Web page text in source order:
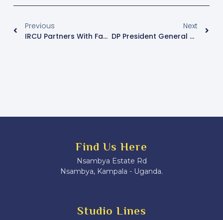
Previous
IRCU Partners With Family Search International To Digitize Religious Records
Next
DP President General Norbert Mao Eyes Speakership In 12th Parliament
Find Us Here
Nsambya Estate Rd
Nsambya, Kampala - Uganda.
Studio Lines